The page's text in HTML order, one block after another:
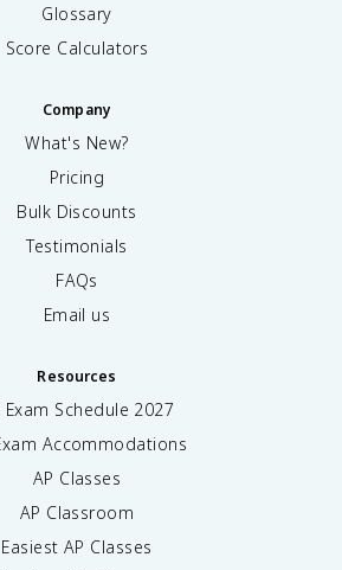
Glossary
Score Calculators
Company
What's New?
Pricing
Bulk Discounts
Testimonials
FAQs
Email us
Resources
Exam Schedule 2027
Accommodations
AP Classes
AP Classroom
Easiest AP Classes